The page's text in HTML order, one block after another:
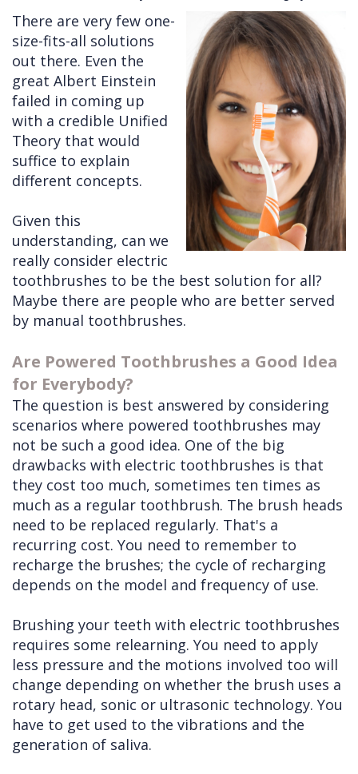
Cleft
Lip
&
Palate
Other
Services
Implants
Removals
Multiple
Extractions
Wisdom
Teeth
Links
of
Interest
There are very few one-
size-fits-all solutions
out there. Even the
great Albert Einstein
failed in coming up
with a credible Unified
Theory that would
suffice to explain
different concepts.
Given this
understanding, can we
really consider electric
toothbrushes to be the best solution for all?
Maybe there are people who are better served
by manual toothbrushes.
Are Powered Toothbrushes a Good Idea
for Everybody?
The question is best answered by considering
scenarios where powered toothbrushes may
not be such a good idea. One of the big
drawbacks with electric toothbrushes is that
they cost too much, sometimes ten times as
much as a regular toothbrush. The brush heads
need to be replaced regularly. That's a
recurring cost. You need to remember to
recharge the brushes; the cycle of recharging
depends on the model and frequency of use.
Brushing your teeth with electric toothbrushes
requires some relearning. You need to apply
less pressure and the motions involved too will
change depending on whether the brush uses a
rotary head, sonic or ultrasonic technology. You
have to get used to the vibrations and the
generation of saliva.